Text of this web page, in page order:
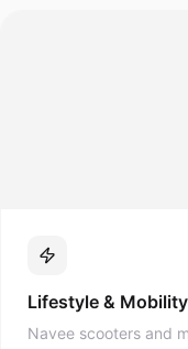
Lifestyle & Mobility
Navee scooters and
Find products